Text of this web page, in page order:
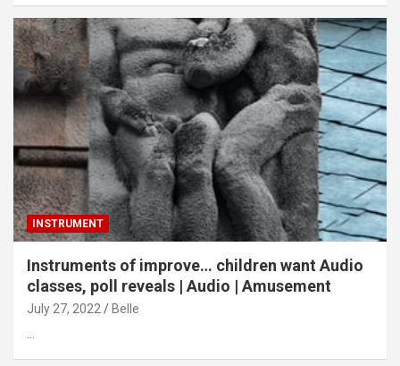
INSTRUMENT
Instruments of improve… children want Audio
classes, poll reveals | Audio | Amusement
July 27, 2022 Belle
…